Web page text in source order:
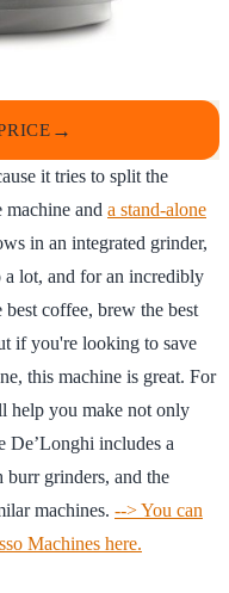
it tries to split the
machine and a stand-alone
in an integrated grinder,
lot, and for an incredibly
coffee, brew the best
if you're looking to save
this machine is great. For
help you make not only
De’Longhi includes a
burr grinders, and the
machines. --> You can
Machines here.